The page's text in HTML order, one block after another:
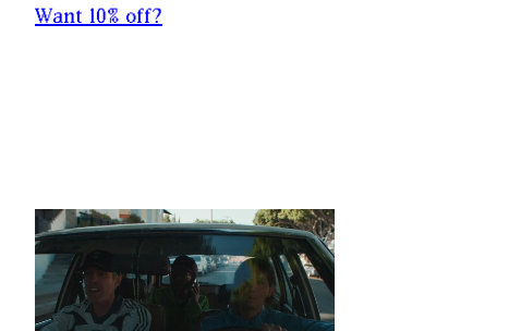
Want 10% off?